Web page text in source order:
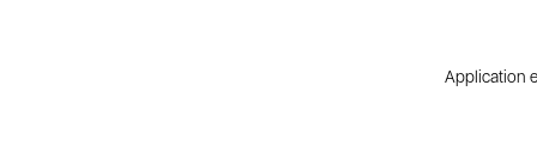
Application